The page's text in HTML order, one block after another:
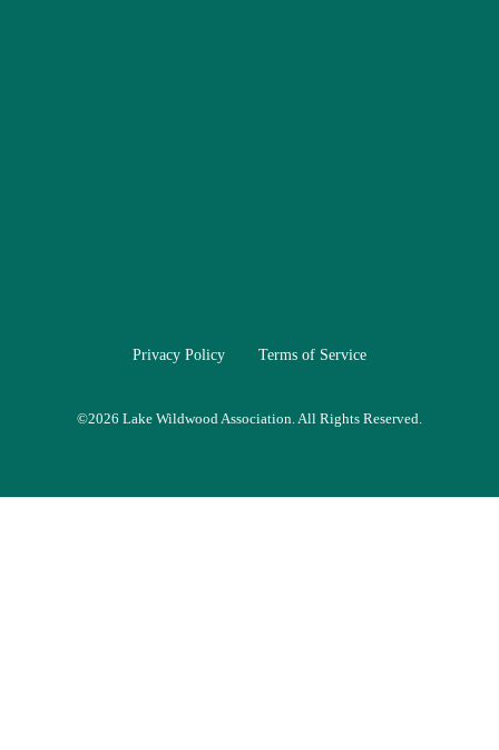
Privacy Policy Terms of Service
©2026 Lake Wildwood Association. All Rights Reserved.